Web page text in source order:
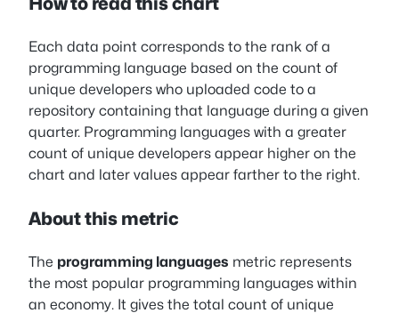
Each data point corresponds to the rank of a
programming language based on the count of
unique developers who uploaded code to a
repository containing that language during a given
quarter. Programming languages with a greater
count of unique developers appear higher on the
chart and later values appear farther to the right.
About this metric
The programming languages metric represents
the most popular programming languages within
an economy. It gives the total count of unique